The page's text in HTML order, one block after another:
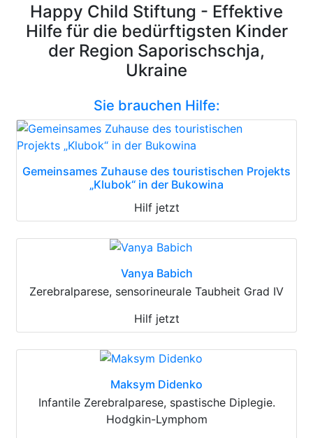
Happy Child Stiftung - Effektive
Hilfe für die bedürftigsten Kinder
der Region Saporischschja,
Ukraine
Sie brauchen Hilfe:
Gemeinsames Zuhause des touristischen Projekts
„Klubok“ in der Bukowina
Hilf jetzt
Vanya Babich
Zerebralparese, sensorineurale Taubheit Grad IV
Hilf jetzt
Maksym Didenko
Infantile Zerebralparese, spastische Diplegie.
Hodgkin-Lymphom